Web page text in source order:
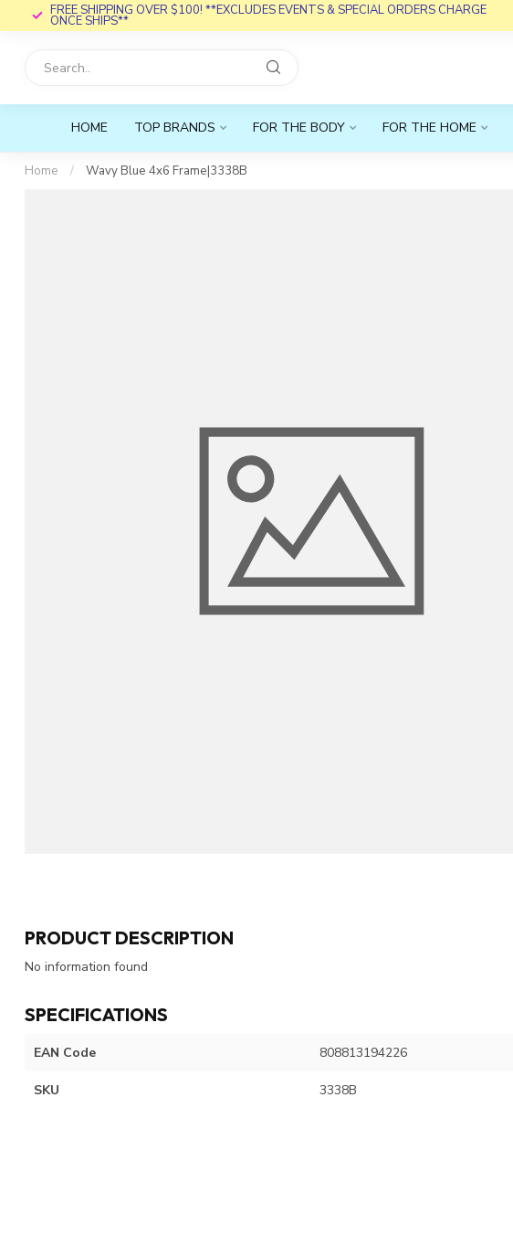
FREE SHIPPING OVER $100! **EXCLUDES EVENTS & SPECIAL ORDERS CHARGE
ONCE SHIPS**
HOME TOP BRANDS FOR THE BODY FOR THE HOME
Home / Wavy Blue 4x6 Frame|3338B
PRODUCT DESCRIPTION
No information found
SPECIFICATIONS
EAN Code 808813194226
SKU 3338B